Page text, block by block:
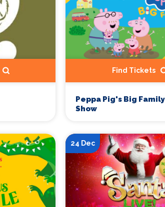
Find Tickets
Peppa Pig's Big Family
Show
24 Dec